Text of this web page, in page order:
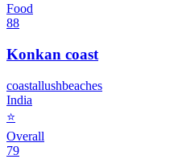
Food
88
Konkan coast
coastallushbeaches
India
⭐
Overall
79